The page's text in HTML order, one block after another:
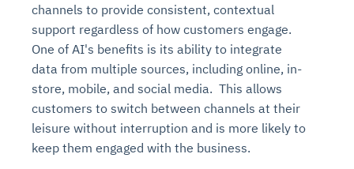
channels to provide consistent, contextual
support regardless of how customers engage.
One of AI's benefits is its ability to integrate
data from multiple sources, including online, in-
store, mobile, and social media. This allows
customers to switch between channels at their
leisure without interruption and is more likely to
keep them engaged with the business.